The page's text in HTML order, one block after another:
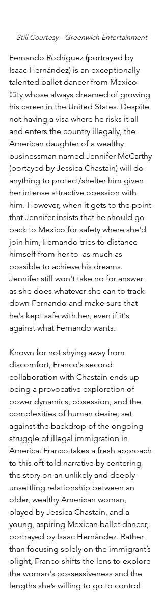
Still Courtesy - Greenwich Entertainment
Fernando Rodríguez (portrayed by
Isaac Hernández) is an exceptionally
talented ballet dancer from Mexico
City whose always dreamed of growing
his career in the United States. Despite
not having a visa where he risks it all
and enters the country illegally, the
American daughter of a wealthy
businessman named Jennifer McCarthy
(portayed by Jessica Chastain) will do
anything to protect/shelter him given
her intense attractive obession with
him. However, when it gets to the point
that Jennifer insists that he should go
back to Mexico for safety where she'd
join him, Fernando tries to distance
himself from her to  as much as
possible to achieve his dreams.
Jennifer still won't take no for answer
as she does whatever she can to track
down Fernando and make sure that
he's kept safe with her, even if it's
against what Fernando wants.
Known for not shying away from
discomfort, Franco's second
collaboration with Chastain ends up
being a provocative exploration of
power dynamics, obsession, and the
complexities of human desire, set
against the backdrop of the ongoing
struggle of illegal immigration in
America. Franco takes a fresh approach
to this oft-told narrative by centering
the story on an unlikely and deeply
unsettling relationship between an
older, wealthy American woman,
played by Jessica Chastain, and a
young, aspiring Mexican ballet dancer,
portrayed by Isaac Hernández. Rather
than focusing solely on the immigrant’s
plight, Franco shifts the lens to explore
the woman's possessiveness and the
lengths she’s willing to go to control